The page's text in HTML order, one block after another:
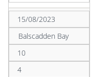
15/08/2023
Balscadden Bay
10
4